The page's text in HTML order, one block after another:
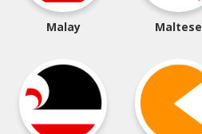
Malay Maltese